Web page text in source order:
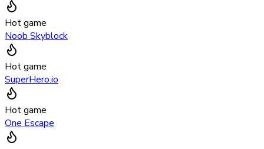
Hot game
Noob Skyblock
Hot game
SuperHero.io
Hot game
One Escape